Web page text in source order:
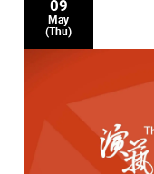
09
May
(Thu)